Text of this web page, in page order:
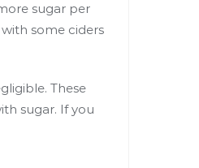
sugar per
with some ciders
These
sugar. If you